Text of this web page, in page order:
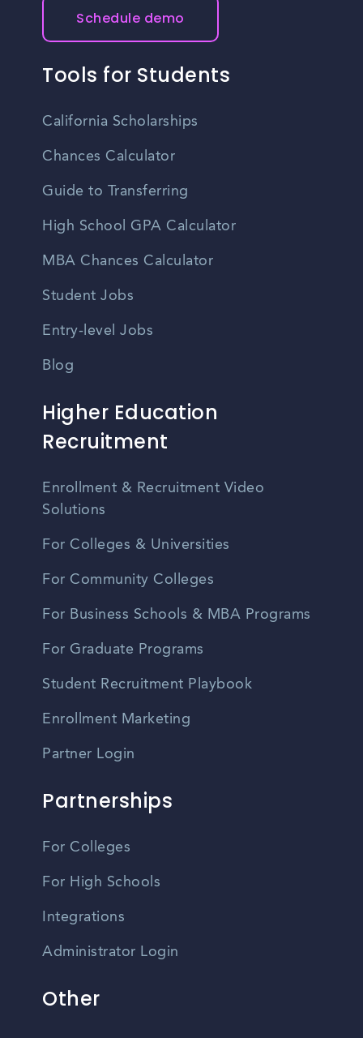
Schedule demo
Tools for Students
California Scholarships
Chances Calculator
Guide to Transferring
High School GPA Calculator
MBA Chances Calculator
Student Jobs
Entry-level Jobs
Blog
Higher Education
Recruitment
Enrollment & Recruitment Video
Solutions
For Colleges & Universities
For Community Colleges
For Business Schools & MBA Programs
For Graduate Programs
Student Recruitment Playbook
Enrollment Marketing
Partner Login
Partnerships
For Colleges
For High Schools
Integrations
Administrator Login
Other